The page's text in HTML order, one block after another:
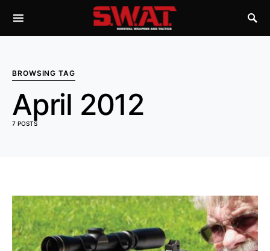
BROWSING TAG
April 2012
7 POSTS